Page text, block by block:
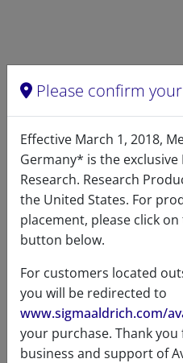
Warranty:Avanti
free of defects of
thirty (30) days. If you
problems due to
time, please contact
Please confirm
Effective March 1, 2018,
Germany* is the
Research. Research
the United States. For
placement, please click
button below.
For customers located
you will be redirected to
www.sigmaaldrich.com/
your purchase. Thank
business and support of